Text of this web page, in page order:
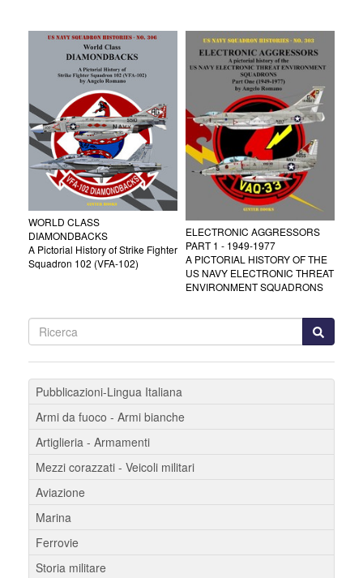
WORLD CLASS
DIAMONDBACKS
A Pictorial History of Strike Fighter
Squadron 102 (VFA-102)
ELECTRONIC AGGRESSORS
PART 1 - 1949-1977
A PICTORIAL HISTORY OF THE
US NAVY ELECTRONIC THREAT
ENVIRONMENT SQUADRONS
Pubblicazioni-Lingua Italiana
Armi da fuoco - Armi bianche
Artiglieria - Armamenti
Mezzi corazzati - Veicoli militari
Aviazione
Marina
Ferrovie
Storia militare